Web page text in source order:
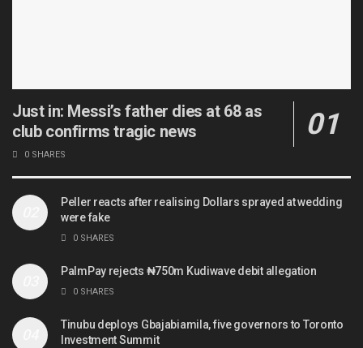
Just in: Messi’s father dies at 68 as
club confirms tragic news
0 SHARES
Peller reacts after realising Dollars sprayed at wedding
were fake
0 SHARES
PalmPay rejects ₦750m Kudiwave debit allegation
0 SHARES
Tinubu deploys Gbajabiamila, five governors to Toronto
Investment Summit